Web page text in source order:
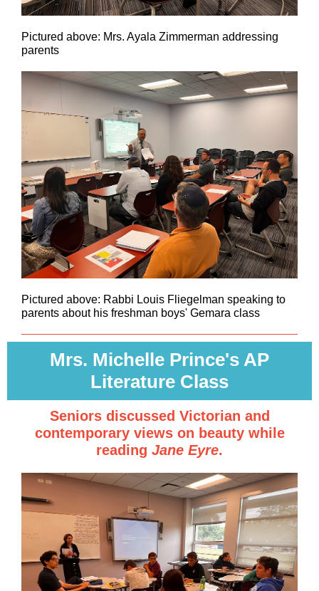
Pictured above: Mrs. Ayala Zimmerman addressing
parents
Pictured above: Rabbi Louis Fliegelman speaking to
parents about his freshman boys' Gemara class
Mrs. Michelle Prince's AP
Literature Class
Seniors discussed Victorian and
contemporary views on beauty while
reading Jane Eyre.